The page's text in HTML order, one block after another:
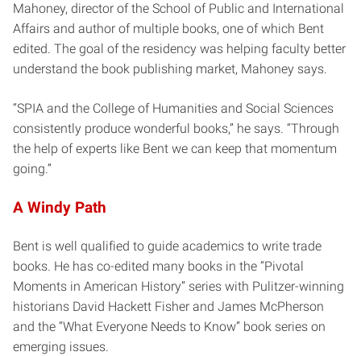
Mahoney, director of the School of Public and International
Affairs and author of multiple books, one of which Bent
edited. The goal of the residency was helping faculty better
understand the book publishing market, Mahoney says.
“SPIA and the College of Humanities and Social Sciences
consistently produce wonderful books,” he says. “Through
the help of experts like Bent we can keep that momentum
going.”
A Windy Path
Bent is well qualified to guide academics to write trade
books. He has co-edited many books in the “Pivotal
Moments in American History” series with Pulitzer-winning
historians David Hackett Fisher and James McPherson
and the “What Everyone Needs to Know” book series on
emerging issues.